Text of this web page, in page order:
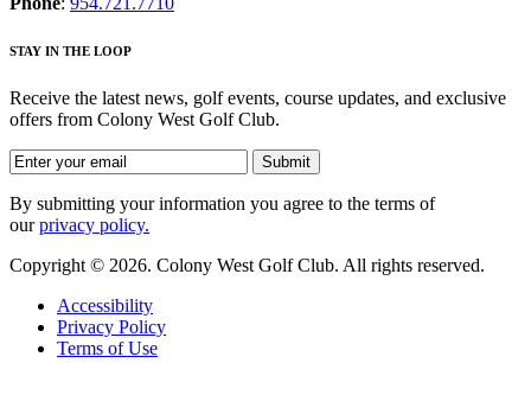
STAY IN THE LOOP
Receive the latest news, golf events, course updates, and exclusive
offers from Colony West Golf Club.
By submitting your information you agree to the terms of
ourprivacy policy.
Copyright © 2026. Colony West Golf Club. All rights reserved.
Accessibility
Privacy Policy
Terms of Use